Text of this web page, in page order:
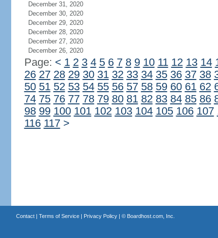
December 31, 2020
December 30, 2020
December 29, 2020
December 28, 2020
December 27, 2020
December 26, 2020
Page: < 1 2 3 4 5 6 7 8 9 10 11 12 13 14
26 27 28 29 30 31 32 33 34 35 36 37 38
50 51 52 53 54 55 56 57 58 59 60 61 62
74 75 76 77 78 79 80 81 82 83 84 85 86
98 99 100 101 102 103 104 105 106 107
116 117 >
Contact| Terms of Service| Privacy Policy| © Boardhost.com, Inc.